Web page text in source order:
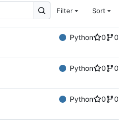
Filter Sort
Python 0
0
Python 0
0
Python 0
0